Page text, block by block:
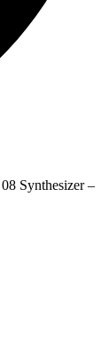
Synthesizer –